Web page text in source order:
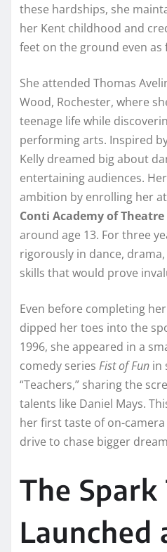
these hardships, she
her Kent childhood and
feet on the ground even as
She attended Thomas
Wood, Rochester, where
teenage life while
performing arts. Inspired
Kelly dreamed big about
entertaining audiences.
ambition by enrolling her
Conti Academy of
around age 13. For three
rigorously in dance,
skills that would prove
Even before completing
dipped her toes into the
1996, she appeared in a
comedy series Fist of Fun in
“Teachers,” sharing the
talents like Daniel Mays.
her first taste of on-
drive to chase bigger
The
Launched